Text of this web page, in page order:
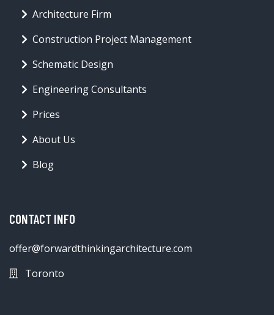
Architecture Firm
Construction Project Management
Schematic Design
Engineering Consultants
Prices
About Us
Blog
CONTACT INFO
offer@forwardthinkingarchitecture.com
Toronto